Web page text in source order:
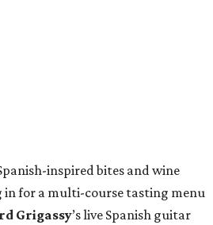
inspired bites and wine
for a multi-course tasting menu
Grigassy’s live Spanish guitar